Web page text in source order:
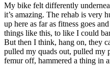
My bike felt differently
it’s amazing. The rehab is very
up here as far as fitness goes
things like this, to like I could
But then I think, hang on, they
pulled my quads out, pulled my
femur off, hammered a thing in